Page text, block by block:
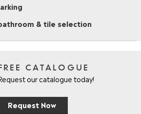
& tile selection
FREE CATALOGUE
our catalogue today!
Request Now